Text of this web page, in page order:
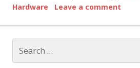
Hardware
Leave a comment
for: